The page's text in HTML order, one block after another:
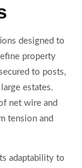
designed to
property
to posts,
estates.
net wire and
tension and
adaptability to